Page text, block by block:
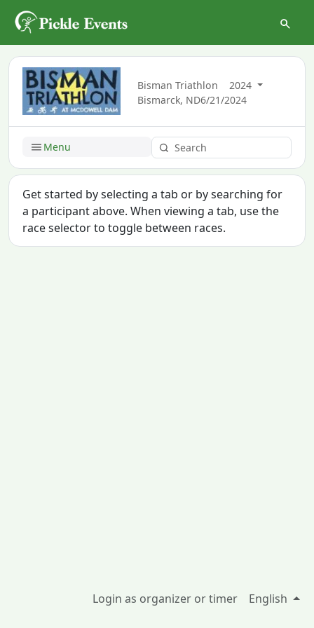
Bisman Triathlon
2024
Bismarck, ND6/21/2024
Menu
Get started by selecting a tab or by searching for
a participant above. When viewing a tab, use the
race selector to toggle between races.
Login as organizer or timer English